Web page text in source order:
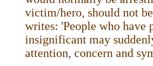
victim/hero, should not
writes: 'People who have
insignificant may
attention, concern and